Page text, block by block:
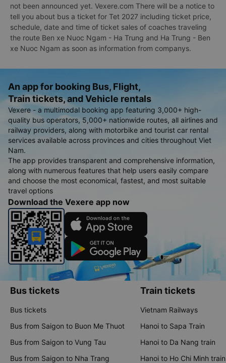
not been announced yet. Vexere.com There will be a notice to
tell you about bus a ticket for Tet 2027 including ticket price,
schedule, date and time of ticket sales of coaches traveling
the route Ben xe Nuoc Ngam - Ha Trung and Ha Trung - Ben
xe Nuoc Ngam as soon as information from companys.
An app for booking Bus, Flight,
Train tickets, and Vehicle rentals
Vexere - a multimodal booking app featuring 3,000+ high-
quality bus operators, 5,000+ nationwide routes, all airlines and
railway providers, along with motorbike and tourist car rental
services available across provinces and cities throughout Viet
Nam.
The app provides transparent and comprehensive information,
along with numerous features that help users easily compare
and choose the most economical, fastest, and most suitable
travel options
Download the Vexere app now
Bus tickets
Bus tickets
Bus from Saigon to Buon Me Thuot
Bus from Saigon to Vung Tau
Bus from Saigon to Nha Trang
Train tickets
Vietnam Railways
Hanoi to Sapa Train
Hanoi to Da Nang train
Hanoi to Ho Chi Minh train